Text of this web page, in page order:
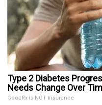
Type 2 Diabetes
Needs Change Over
GoodRx is NOT insurance